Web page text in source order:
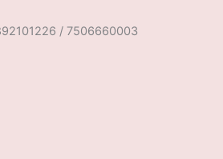
/ 7506660003